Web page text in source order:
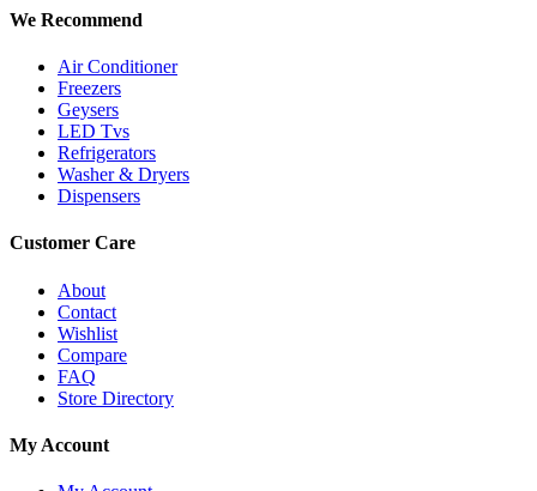
We Recommend
Air Conditioner
Freezers
Geysers
LED Tvs
Refrigerators
Washer & Dryers
Dispensers
Customer Care
About
Contact
Wishlist
Compare
FAQ
Store Directory
My Account